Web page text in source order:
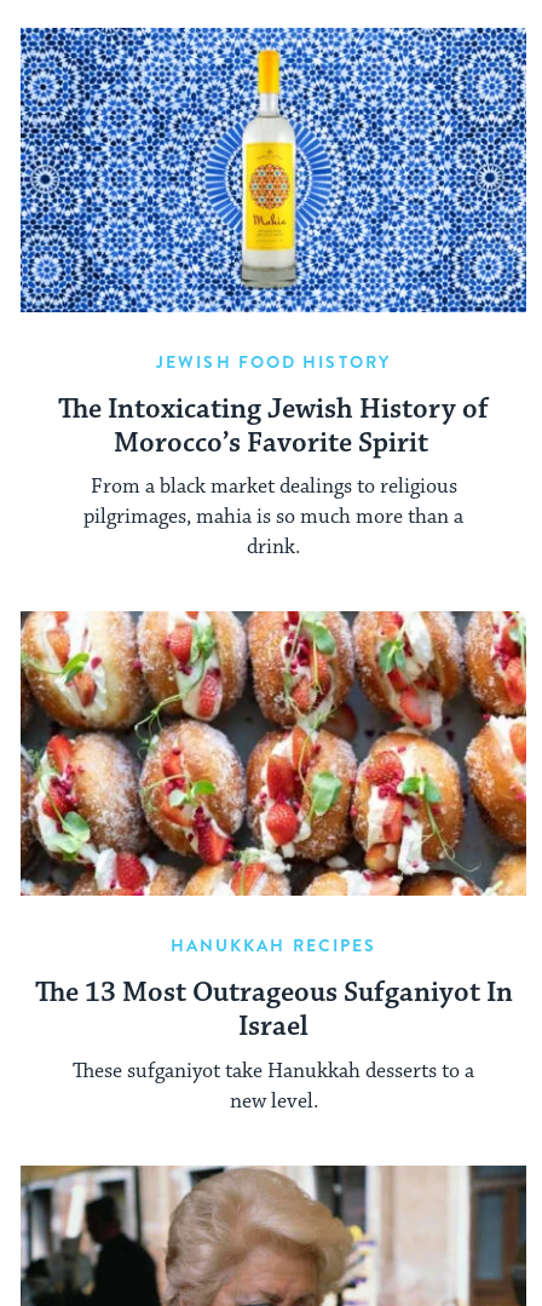
JEWISH FOOD HISTORY
The Intoxicating Jewish History of
Morocco’s Favorite Spirit
From a black market dealings to religious
pilgrimages, mahia is so much more than a
drink.
HANUKKAH RECIPES
The 13 Most Outrageous Sufganiyot In
Israel
These sufganiyot take Hanukkah desserts to a
new level.